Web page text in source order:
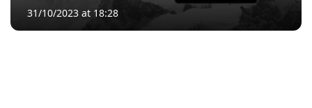
31/10/2023 at 18:28